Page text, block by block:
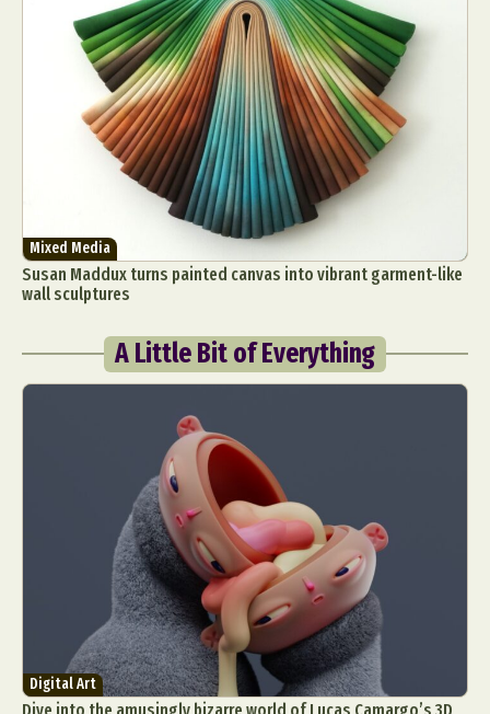
Mixed Media
Susan Maddux turns painted canvas into vibrant garment-like
wall sculptures
A Little Bit of Everything
Digital Art
Dive into the amusingly bizarre world of Lucas Camargo’s 3D